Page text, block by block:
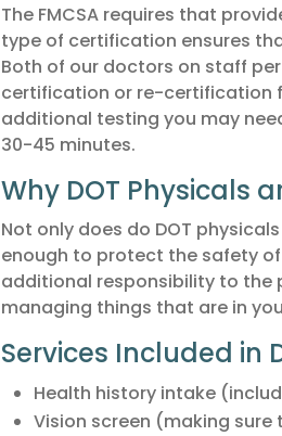
The FMCSA requires that
type of certification ensures
Both of our doctors on staff
certification or re-certification
additional testing you may
30-45 minutes.
Why DOT Physicals
Not only does do DOT
enough to protect the safety
additional responsibility to the
managing things that are in
Services Included in
Health history intake
Vision screen (making